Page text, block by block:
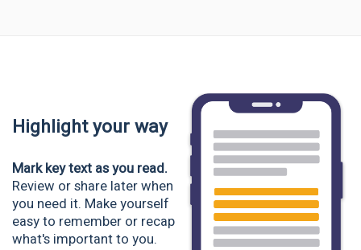
Highlight your way
Mark key text as you read.
Review or share later when
you need it. Make yourself
easy to remember or recap
what's important to you.